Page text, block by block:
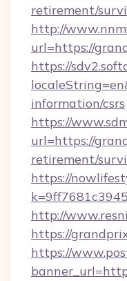
retirement/
http://
url=https://
https://
information/csrs
https://
url=https://
retirement/
https://
http://
https://
https://